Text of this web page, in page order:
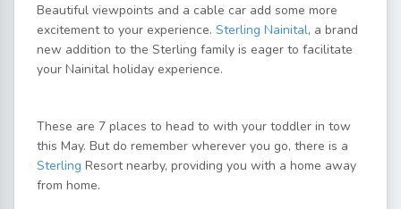
Beautiful viewpoints and a cable car add some more
excitement to your experience. Sterling Nainital, a brand
new addition to the Sterling family is eager to facilitate
your Nainital holiday experience.
These are 7 places to head to with your toddler in tow
this May. But do remember wherever you go, there is a
Sterling Resort nearby, providing you with a home away
from home.